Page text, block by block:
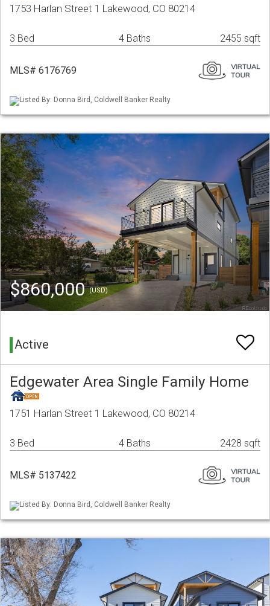
1753 Harlan Street 1 Lakewood, CO 80214
3 Bed 4 Baths 2455 sqft
MLS# 6176769
Listed By: Donna Bird, Coldwell Banker Realty
$860,000(USD)
Active
Edgewater Area Single Family Home
1751 Harlan Street 1 Lakewood, CO 80214
3 Bed 4 Baths 2428 sqft
MLS# 5137422
Listed By: Donna Bird, Coldwell Banker Realty